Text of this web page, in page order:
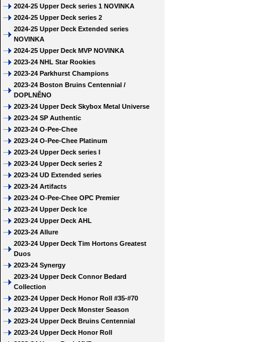
2024-25 Upper Deck series 1 NOVINKA
2024-25 Upper Deck series 2
2024-25 Upper Deck Extended series
NOVINKA
2024-25 Upper Deck MVP NOVINKA
2023-24 NHL Star Rookies
2023-24 Parkhurst Champions
2023-24 Boston Bruins Centennial /
DOPLNĚNO
2023-24 Upper Deck Skybox Metal Universe
2023-24 SP Authentic
2023-24 O-Pee-Chee
2023-24 O-Pee-Chee Platinum
2023-24 Upper Deck series I
2023-24 Upper Deck series 2
2023-24 UD Extended series
2023-24 Artifacts
2023-24 O-Pee-Chee OPC Premier
2023-24 Upper Deck Ice
2023-24 Upper Deck AHL
2023-24 Allure
2023-24 Upper Deck Tim Hortons Greatest
Duos
2023-24 Synergy
2023-24 Upper Deck Connor Bedard
Collection
2023-24 Upper Deck Honor Roll #35-#70
2023-24 Upper Deck Monster Season
2023-24 Upper Deck Bruins Centennial
2023-24 Upper Deck Honor Roll